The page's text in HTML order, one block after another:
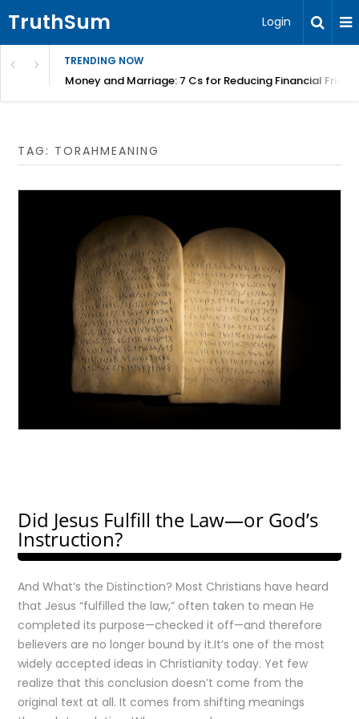
TruthSum Login
TRENDING NOW
Money and Marriage: 7 Cs for Reducing Financial
TAG: TORAHMEANING
Did Jesus Fulfill the Law—or God’s
Instruction?
And What’s the Distinction? Most Christians have heard
that Jesus “fulfilled the law,” often taken to mean He
completed its purpose—checked it off—and therefore
believers are no longer bound by it.It’s one of the most
widely accepted ideas in Christianity today. Yet few
realize that this conclusion doesn’t come from the
original text at all. It comes from shifting meanings